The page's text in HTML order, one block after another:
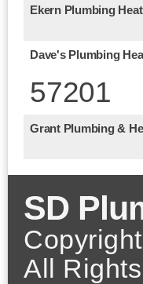
Ekern Plumbing
Dave's Plumbing
57201
Grant Plumbing &
SD
All